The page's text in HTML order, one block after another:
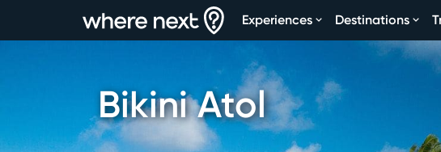
Experiences Destinations
Bikini Atol